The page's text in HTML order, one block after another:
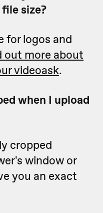
size?
for logos and
out more about
videoask.
when I upload
cropped
window or
you an exact